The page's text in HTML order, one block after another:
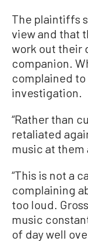
The plaintiffs
view and that
work out their
companion.
complained
investigation.
“Rather than
retaliated
music at them
“This is not a
complaining
too loud.
music
of day well